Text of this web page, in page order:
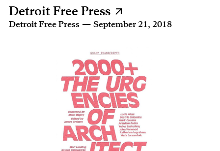
Detroit Free Press
Detroit Free Press — September 21, 2018